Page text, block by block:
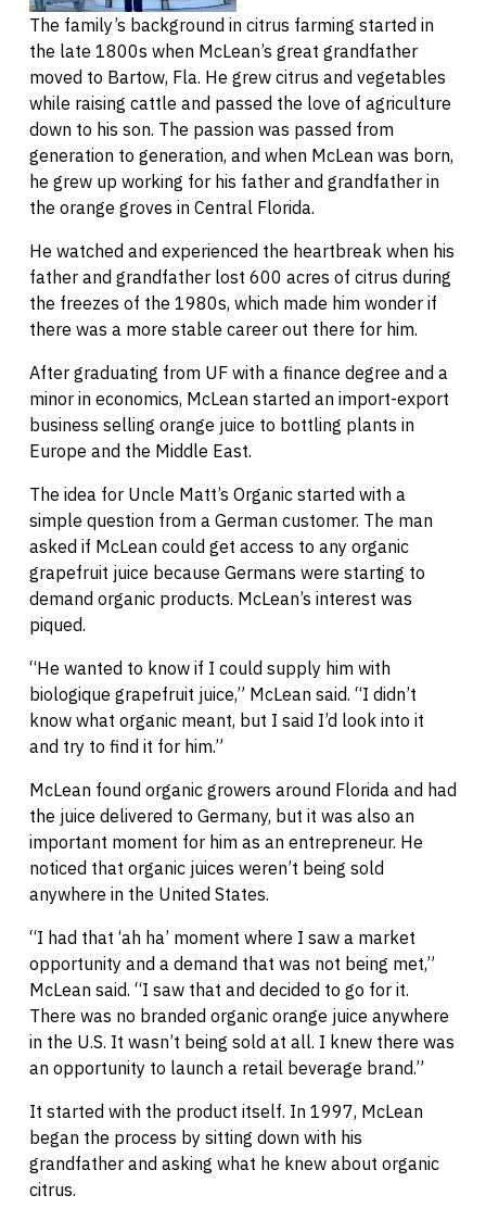
The family’s background in citrus farming started in
the late 1800s when McLean’s great grandfather
moved to Bartow, Fla. He grew citrus and vegetables
while raising cattle and passed the love of agriculture
down to his son. The passion was passed from
generation to generation, and when McLean was born,
he grew up working for his father and grandfather in
the orange groves in Central Florida.
He watched and experienced the heartbreak when his
father and grandfather lost 600 acres of citrus during
the freezes of the 1980s, which made him wonder if
there was a more stable career out there for him.
After graduating from UF with a finance degree and a
minor in economics, McLean started an import-export
business selling orange juice to bottling plants in
Europe and the Middle East.
The idea for Uncle Matt’s Organic started with a
simple question from a German customer. The man
asked if McLean could get access to any organic
grapefruit juice because Germans were starting to
demand organic products. McLean’s interest was
piqued.
“He wanted to know if I could supply him with
biologique grapefruit juice,” McLean said. “I didn’t
know what organic meant, but I said I’d look into it
and try to find it for him.”
McLean found organic growers around Florida and had
the juice delivered to Germany, but it was also an
important moment for him as an entrepreneur. He
noticed that organic juices weren’t being sold
anywhere in the United States.
“I had that ‘ah ha’ moment where I saw a market
opportunity and a demand that was not being met,”
McLean said. “I saw that and decided to go for it.
There was no branded organic orange juice anywhere
in the U.S. It wasn’t being sold at all. I knew there was
an opportunity to launch a retail beverage brand.”
It started with the product itself. In 1997, McLean
began the process by sitting down with his
grandfather and asking what he knew about organic
citrus.